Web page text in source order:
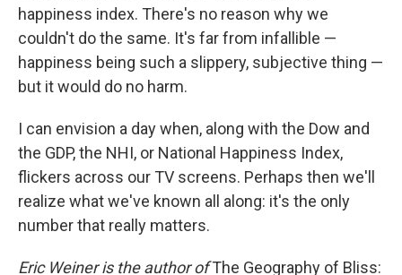
happiness index. There's no reason why we
couldn't do the same. It's far from infallible —
happiness being such a slippery, subjective thing —
but it would do no harm.
I can envision a day when, along with the Dow and
the GDP, the NHI, or National Happiness Index,
flickers across our TV screens. Perhaps then we'll
realize what we've known all along: it's the only
number that really matters.
Eric Weiner is the author ofThe Geography of Bliss: